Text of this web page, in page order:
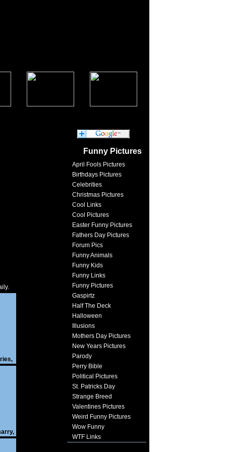
,
,
Funny Pictures
April Fools Pictures
Birthdays Pictures
Celebrities
Christmas Pictures
Cool Links
Cool Pictures
Easter Funny Pictures
Fathers Day Pictures
Forum Pics
Funny Animals
Funny Kids
Funny Links
Funny Pictures
Gaspirtz
Half The Deck
Halloween
Illusions
Mothers Day Pictures
New Years Pictures
Parody
Perry Bible
Political Pictures
St. Patricks Day
Strange Breed
Valentines Pictures
Weird Funny Pictures
Wow Funny
WTF Links